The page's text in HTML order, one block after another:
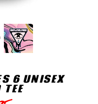
6 UNISEX
TEE